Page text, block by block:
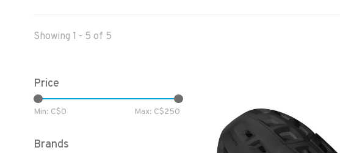
Showing 1 - 5 of 5
Price
Min: C$0 Max: C$250
Brands